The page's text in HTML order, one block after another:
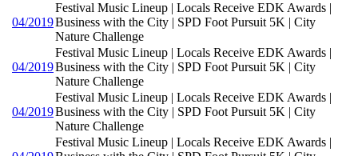
04/2019
Festival Music Lineup | Locals Receive EDK Awards |
Business with the City | SPD Foot Pursuit 5K | City
Nature Challenge
04/2019
Festival Music Lineup | Locals Receive EDK Awards |
Business with the City | SPD Foot Pursuit 5K | City
Nature Challenge
04/2019
Festival Music Lineup | Locals Receive EDK Awards |
Business with the City | SPD Foot Pursuit 5K | City
Nature Challenge
Festival Music Lineup | Locals Receive EDK Awards |